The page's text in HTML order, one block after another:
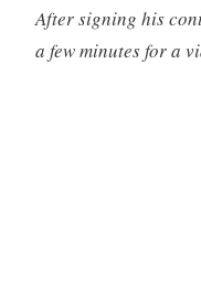
After signing his
a few minutes for a